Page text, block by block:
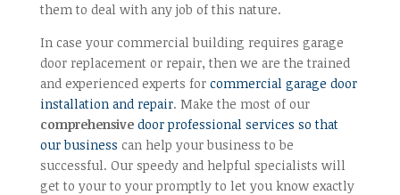
them to deal with any job of this nature.
In case your commercial building requires garage
door replacement or repair, then we are the trained
and experienced experts for commercial garage door
installation and repair. Make the most of our
comprehensive door professional services so that
our business can help your business to be
successful. Our speedy and helpful specialists will
get to your to your promptly to let you know exactly